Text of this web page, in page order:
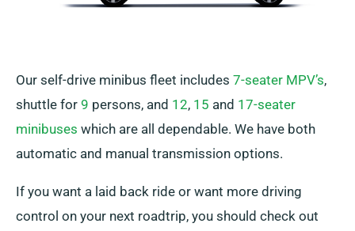
Our self-drive minibus fleet includes 7-seater MPV’s,
shuttle for 9 persons, and 12, 15 and 17-seater
minibuses which are all dependable. We have both
automatic and manual transmission options.
If you want a laid back ride or want more driving
control on your next roadtrip, you should check out